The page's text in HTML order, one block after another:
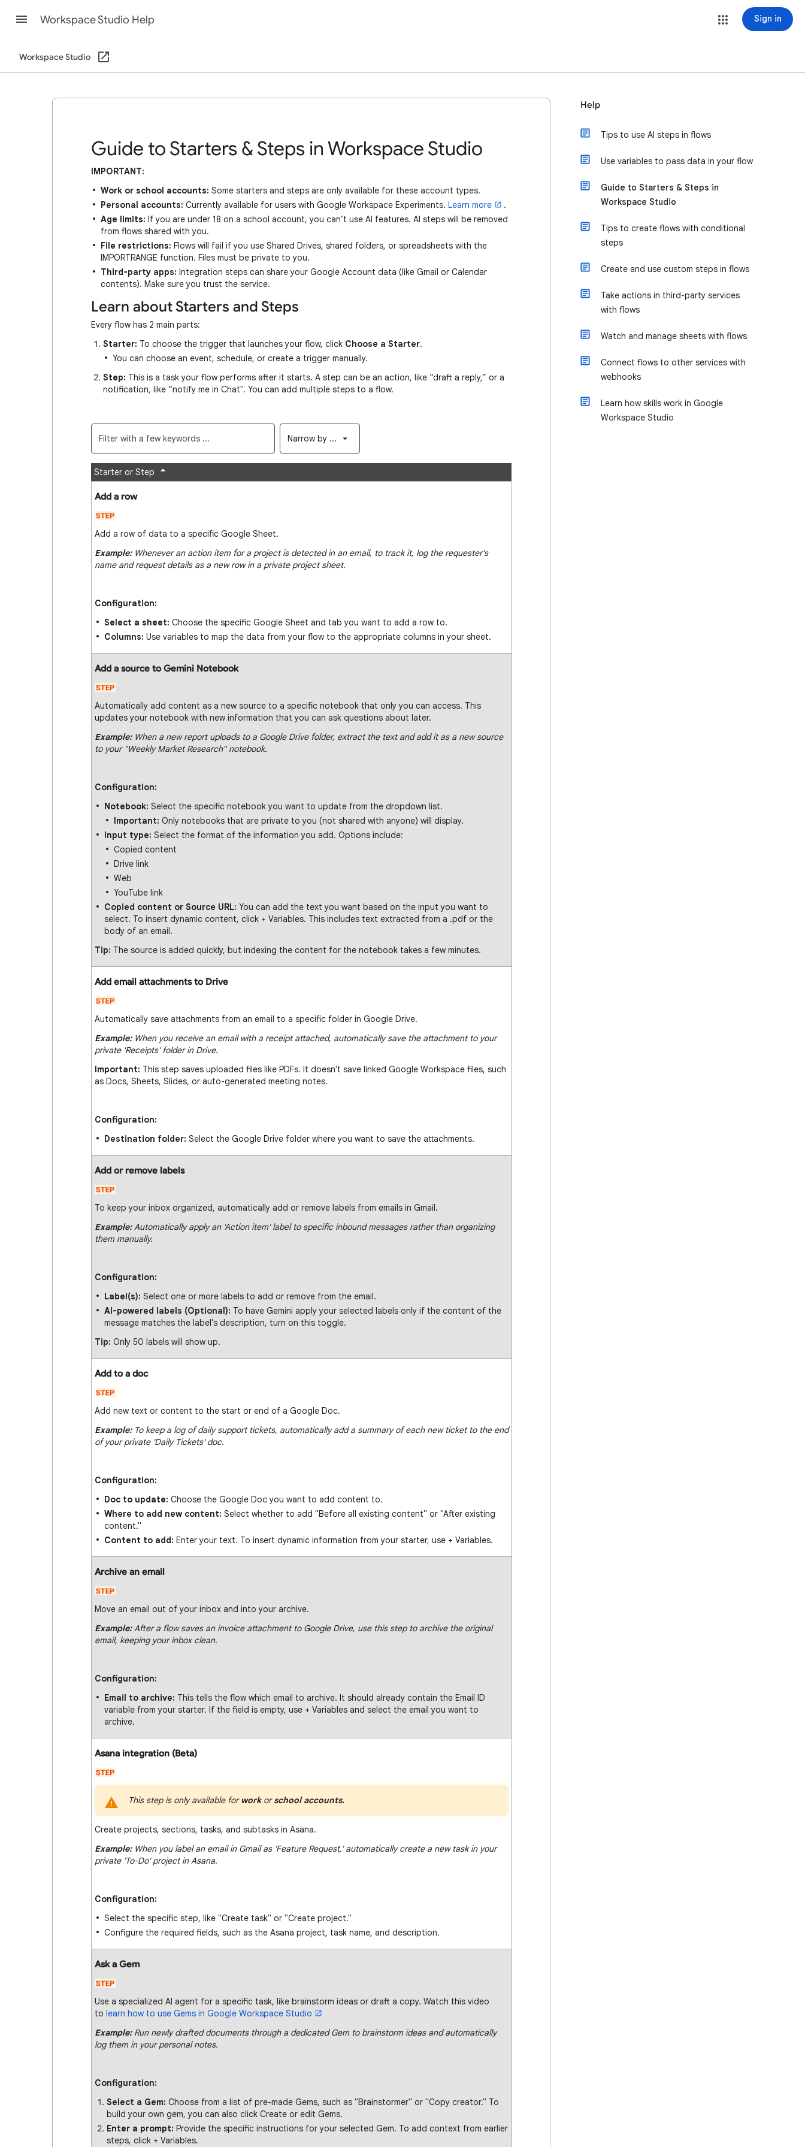
Workspace Studio Help Sign in
Workspace Studio
Guide to Starters & Steps in Workspace Studio
IMPORTANT:
Work or school accounts: Some starters and steps are only available for these account types.
Personal accounts: Currently available for users with Google Workspace Experiments. Learn more
.
Age limits: If you are under 18 on a school account, you can’t use AI features. AI steps will be removed
from flows shared with you.
File restrictions: Flows will fail if you use Shared Drives, shared folders, or spreadsheets with the
IMPORTRANGE function. Files must be private to you.
Third-party apps: Integration steps can share your Google Account data (like Gmail or Calendar
contents). Make sure you trust the service.
Learn about Starters and Steps
Every flow has 2 main parts:
Starter: To choose the trigger that launches your flow, click Choose a Starter.
You can choose an event, schedule, or create a trigger manually.
Step: This is a task your flow performs after it starts. A step can be an action, like “draft a reply,” or a
notification, like “notify me in Chat". You can add multiple steps to a flow.
Narrow by ...
Starter or Step
Add a row
Add a row of data to a specific Google Sheet.
Example:Whenever an action item for a project is detected in an email, to track it, log the requester's
name and request details as a new row in a private project sheet.
Configuration:
Select a sheet: Choose the specific Google Sheet and tab you want to add a row to.
Columns: Use variables to map the data from your flow to the appropriate columns in your sheet.
Add a source to Gemini Notebook
Automatically add content as a new source to a specific notebook that only you can access. This
updates your notebook with new information that you can ask questions about later.
Example:When a new report uploads to a Google Drive folder, extract the text and add it as a new source
to your "Weekly Market Research" notebook.
Configuration:
Notebook: Select the specific notebook you want to update from the dropdown list.
Important: Only notebooks that are private to you (not shared with anyone) will display.
Input type: Select the format of the information you add. Options include:
Copied content
Drive link
Web
YouTube link
Copied content or Source URL: You can add the text you want based on the input you want to
select. To insert dynamic content, click + Variables. This includes text extracted from a .pdf or the
body of an email.
Tip: The source is added quickly, but indexing the content for the notebook takes a few minutes.
Add email attachments to Drive
Automatically save attachments from an email to a specific folder in Google Drive.
Example:When you receive an email with a receipt attached, automatically save the attachment to your
private 'Receipts' folder in Drive.
Important: This step saves uploaded files like PDFs. It doesn't save linked Google Workspace files, such
as Docs, Sheets, Slides, or auto-generated meeting notes.
Configuration:
Destination folder: Select the Google Drive folder where you want to save the attachments.
Add or remove labels
To keep your inbox organized, automatically add or remove labels from emails in Gmail.
Example:Automatically apply an 'Action item' label to specific inbound messages rather than organizing
them manually.
Configuration:
Label(s): Select one or more labels to add or remove from the email.
AI-powered labels (Optional): To have Gemini apply your selected labels only if the content of the
message matches the label's description, turn on this toggle.
Tip: Only 50 labels will show up.
Add to a doc
Add new text or content to the start or end of a Google Doc.
Example:To keep a log of daily support tickets, automatically add a summary of each new ticket to the end
of your private 'Daily Tickets' doc.
Configuration:
Doc to update: Choose the Google Doc you want to add content to.
Where to add new content: Select whether to add "Before all existing content" or "After existing
content."
Content to add: Enter your text. To insert dynamic information from your starter, use + Variables.
Archive an email
Move an email out of your inbox and into your archive.
Example:After a flow saves an invoice attachment to Google Drive, use this step to archive the original
email, keeping your inbox clean.
Configuration:
Email to archive: This tells the flow which email to archive. It should already contain the Email ID
variable from your starter. If the field is empty, use + Variables and select the email you want to
archive.
Asana integration (Beta)
This step is only available for workorschool accounts.
Create projects, sections, tasks, and subtasks in Asana.
Example:When you label an email in Gmail as 'Feature Request,' automatically create a new task in your
private 'To-Do' project in Asana.
Configuration:
Select the specific step, like "Create task" or "Create project."
Configure the required fields, such as the Asana project, task name, and description.
Ask a Gem
Use a specialized AI agent for a specific task, like brainstorm ideas or draft a copy. Watch this video
to learn how to use Gems in Google Workspace Studio
Example:Run newly drafted documents through a dedicated Gem to brainstorm ideas and automatically
log them in your personal notes.
Configuration:
Select a Gem: Choose from a list of pre-made Gems, such as "Brainstormer" or "Copy creator." To
build your own gem, you can also click Create or edit Gems.
Enter a prompt: Provide the specific instructions for your selected Gem. To add context from earlier
steps, click + Variables.
Help
Tips to use AI steps in flows
Use variables to pass data in your flow
Guide to Starters & Steps in
Workspace Studio
Tips to create flows with conditional
steps
Create and use custom steps in flows
Take actions in third-party services
with flows
Watch and manage sheets with flows
Connect flows to other services with
webhooks
Learn how skills work in Google
Workspace Studio